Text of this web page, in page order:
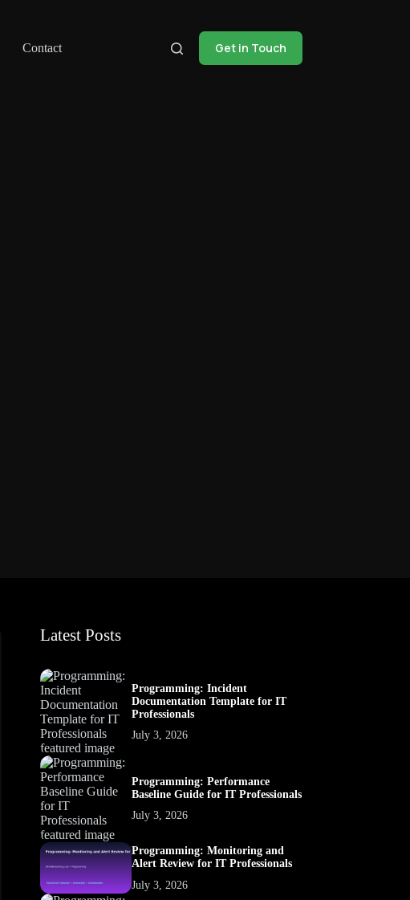
Contact Get in Touch
Latest Posts
Programming: Incident
Documentation Template for IT
Professionals
July 3, 2026
Programming: Performance
Baseline Guide for IT Professionals
July 3, 2026
Programming: Monitoring and
Alert Review for IT Professionals
July 3, 2026